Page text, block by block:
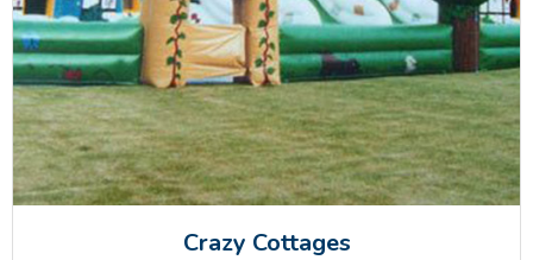
Crazy Cottages